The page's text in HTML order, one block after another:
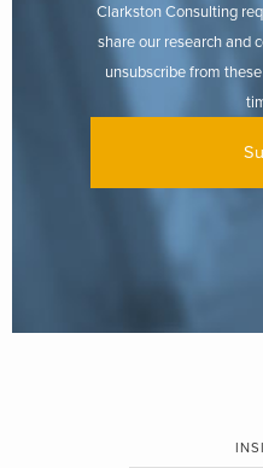
Clarkston Consulting
share our research and
unsubscribe from